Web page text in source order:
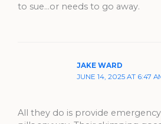
to sue…or needs to go away.
JAKE WARD
JUNE 14, 2025 AT 6:47
All they do is provide